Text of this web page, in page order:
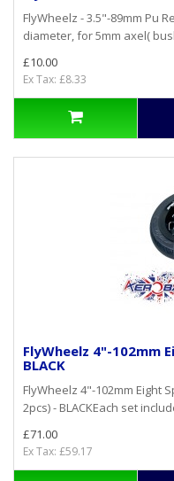
FlyWheelz - 3.5"-89mm Pu
diameter, for 5mm axel(
£10.00
Ex Tax: £8.33
FlyWheelz 4"-102mm
BLACK
FlyWheelz 4"-102mm Eight
2pcs) - BLACKEach set
£71.00
Ex Tax: £59.17